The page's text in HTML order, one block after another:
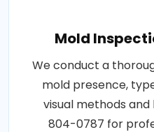
Mold
We conduct a
mold presence,
visual methods
804-0787 for